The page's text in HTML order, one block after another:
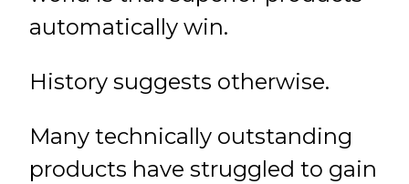
automatically win.
History suggests otherwise.
Many technically outstanding
products have struggled to gain